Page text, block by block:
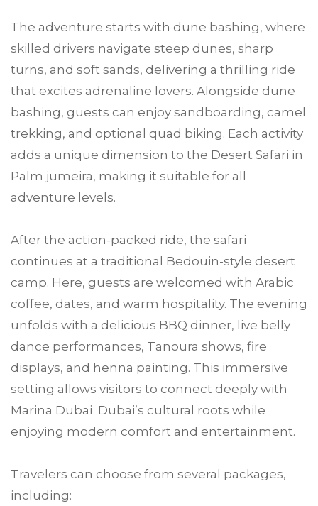
The adventure starts with dune bashing, where
skilled drivers navigate steep dunes, sharp
turns, and soft sands, delivering a thrilling ride
that excites adrenaline lovers. Alongside dune
bashing, guests can enjoy sandboarding, camel
trekking, and optional quad biking. Each activity
adds a unique dimension to the Desert Safari in
Palm jumeira, making it suitable for all
adventure levels.
After the action-packed ride, the safari
continues at a traditional Bedouin-style desert
camp. Here, guests are welcomed with Arabic
coffee, dates, and warm hospitality. The evening
unfolds with a delicious BBQ dinner, live belly
dance performances, Tanoura shows, fire
displays, and henna painting. This immersive
setting allows visitors to connect deeply with
Marina Dubai Dubai’s cultural roots while
enjoying modern comfort and entertainment.
Travelers can choose from several packages,
including: